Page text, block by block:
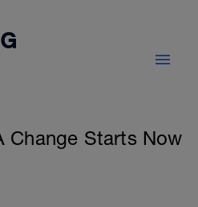
Change Starts Now